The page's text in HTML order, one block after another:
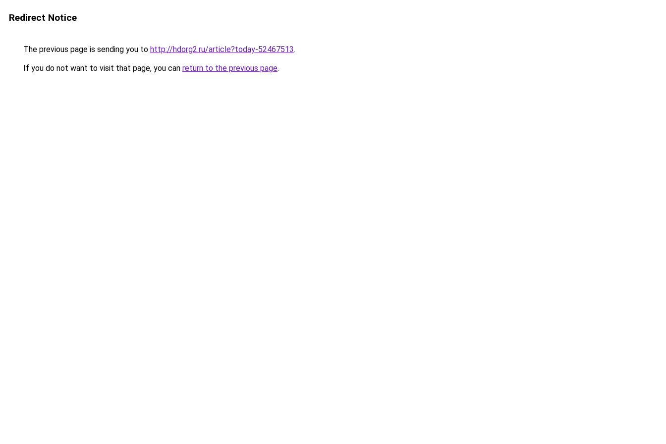
Redirect Notice
The previous page is sending you to http://hdorg2.ru/article?today-52467513.
If you do not want to visit that page, you can return to the previous page.